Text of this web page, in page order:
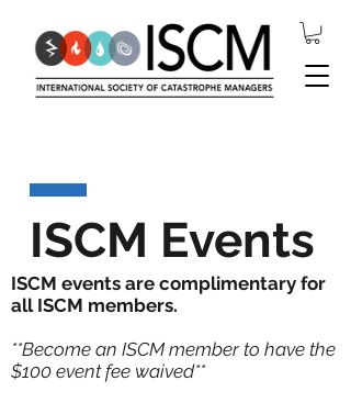
ISCM Events
ISCM events are complimentary for
all ISCM members.
**Become an ISCM member to have the
$100 event fee waived**